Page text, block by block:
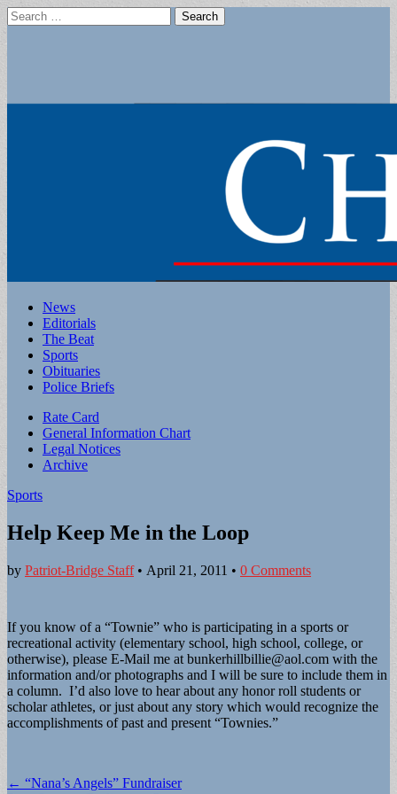
Search
for:
Main
menu
Skip
content
News
Editorials
The Beat
Sports
Obituaries
Police Briefs
Sub
menu
Rate Card
General Information Chart
Legal Notices
Archive
Sports
Help Keep Me in the Loop
by Patriot-Bridge Staff• April 21, 2011 • 0 Comments
If you know of a “Townie” who is participating in a sports or
recreational activity (elementary school, high school, college, or
otherwise), please E-Mail me at bunkerhillbillie@aol.com with the
information and/or photographs and I will be sure to include them in
a column. I’d also love to hear about any honor roll students or
scholar athletes, or just about any story which would recognize the
accomplishments of past and present “Townies.”
Post
← “Nana’s Angels” Fundraiser